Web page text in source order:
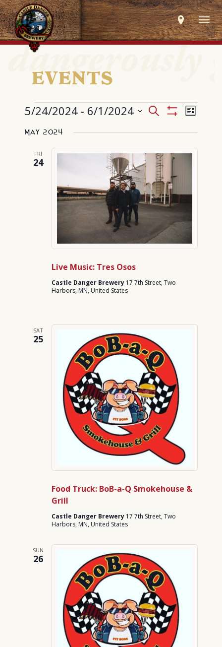
EVENTS
EVENTS
Events
Search
Views
Search
Event
Views
List
5/24/2024 - 6/1/2024
date.
May 2024
FRI
24
Live Music: Tres Osos
Castle Danger Brewery 17 7th Street, Two
Harbors, MN, United States
SAT
25
Food Truck: BoB-a-Q Smokehouse &
Grill
Castle Danger Brewery 17 7th Street, Two
Harbors, MN, United States
SUN
26